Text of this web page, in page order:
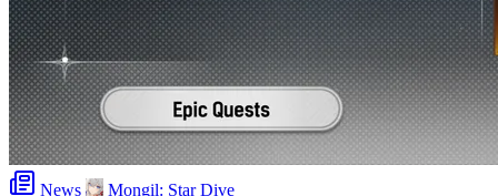
News Mongil: Star Dive